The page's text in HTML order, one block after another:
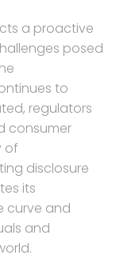
a proactive
posed
to
regulators
consumer
of
disclosure
its
curve and
and